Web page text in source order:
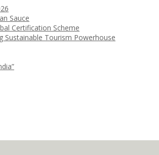
Sauce
Certification Scheme
Sustainable Tourism Powerhouse